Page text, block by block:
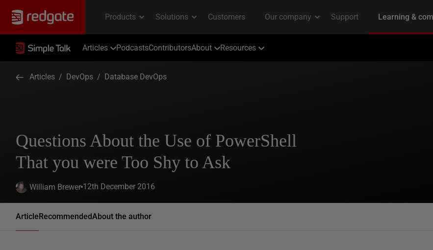
Articles PodcastsContributorsAbout Resources
Articles / DevOps / Database DevOps
Questions About the Use of PowerShell
That you were Too Shy to Ask
William Brewer 12th December 2016
ArticleRecommendedAbout the author